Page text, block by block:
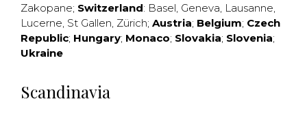
Zakopane; Switzerland: Basel, Geneva, Lausanne,
Lucerne, St Gallen, Zürich; Austria; Belgium; Czech
Republic; Hungary; Monaco; Slovakia; Slovenia;
Ukraine
Scandinavia